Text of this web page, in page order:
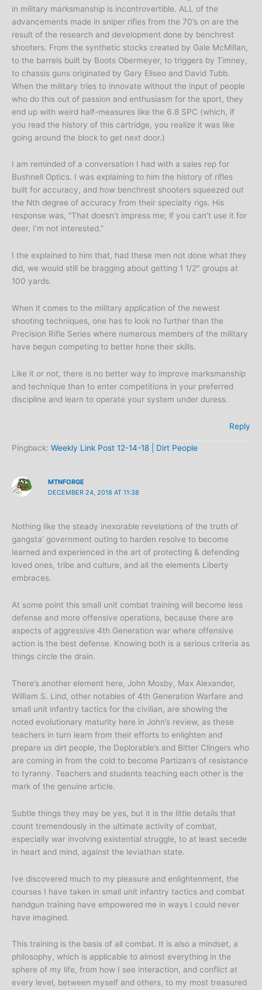
in military marksmanship is incontrovertible. ALL of the
advancements made in sniper rifles from the 70’s on are the
result of the research and development done by benchrest
shooters. From the synthetic stocks created by Gale McMillan,
to the barrels built by Boots Obermeyer, to triggers by Timney,
to chassis guns originated by Gary Eliseo and David Tubb.
When the military tries to innovate without the input of people
who do this out of passion and enthusiasm for the sport, they
end up with weird half-measures like the 6.8 SPC (which, if
you read the history of this cartridge, you realize it was like
going around the block to get next door.)
I am reminded of a conversation I had with a sales rep for
Bushnell Optics. I was explaining to him the history of rifles
built for accuracy, and how benchrest shooters squeezed out
the Nth degree of accuracy from their specialty rigs. His
response was, “That doesn’t impress me; if you can’t use it for
deer, I’m not interested.”
I the explained to him that, had these men not done what they
did, we would still be bragging about getting 1 1/2″ groups at
100 yards.
When it comes to the military application of the newest
shooting techniques, one has to look no further than the
Precision Rifle Series where numerous members of the military
have begun competing to better hone their skills.
Like it or not, there is no better way to improve marksmanship
and technique than to enter competitions in your preferred
discipline and learn to operate your system under duress.
Reply
Pingback: Weekly Link Post 12-14-18 | Dirt People
MTNFORGE
DECEMBER 24, 2018 AT 11:38
Nothing like the steady inexorable revelations of the truth of
gangsta’ government outing to harden resolve to become
learned and experienced in the art of protecting & defending
loved ones, tribe and culture, and all the elements Liberty
embraces.
At some point this small unit combat training will become less
defense and more offensive operations, because there are
aspects of aggressive 4th Generation war where offensive
action is the best defense. Knowing both is a serious criteria as
things circle the drain.
There’s another element here, John Mosby, Max Alexander,
William S. Lind, other notables of 4th Generation Warfare and
small unit infantry tactics for the civilian, are showing the
noted evolutionary maturity here in John’s review, as these
teachers in turn learn from their efforts to enlighten and
prepare us dirt people, the Deplorable’s and Bitter Clingers who
are coming in from the cold to become Partizan’s of resistance
to tyranny. Teachers and students teaching each other is the
mark of the genuine article.
Subtle things they may be yes, but it is the little details that
count tremendously in the ultimate activity of combat,
especially war involving existential struggle, to at least secede
in heart and mind, against the leviathan state.
Ive discovered much to my pleasure and enlightenment, the
courses I have taken in small unit infantry tactics and combat
handgun training have empowered me in ways I could never
have imagined.
This training is the basis of all combat. It is also a mindset, a
philosophy, which is applicable to almost everything in the
sphere of my life, from how I see interaction, and conflict at
every level, between myself and others, to my most treasured